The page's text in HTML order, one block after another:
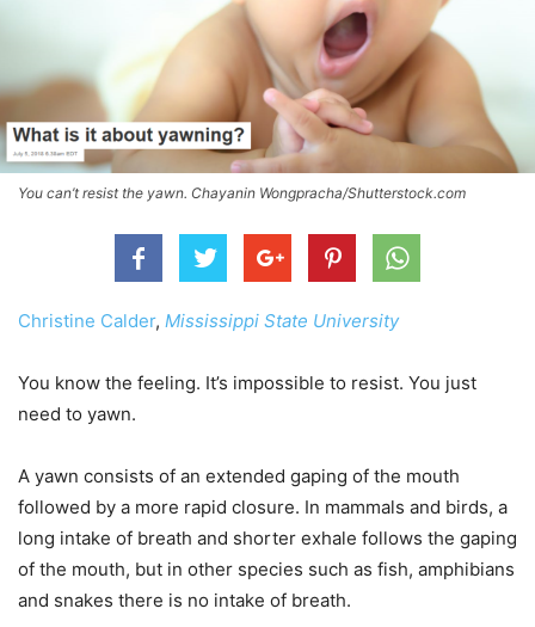
You can’t resist the yawn. Chayanin Wongpracha/Shutterstock.com
Christine Calder, Mississippi State University
You know the feeling. It’s impossible to resist. You just
need to yawn.
A yawn consists of an extended gaping of the mouth
followed by a more rapid closure. In mammals and birds, a
long intake of breath and shorter exhale follows the gaping
of the mouth, but in other species such as fish, amphibians
and snakes there is no intake of breath.